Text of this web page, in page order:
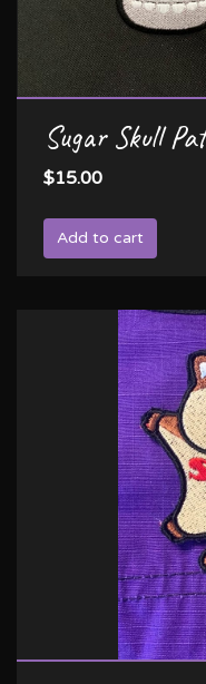
Sugar Skull
$15.00
Add to cart